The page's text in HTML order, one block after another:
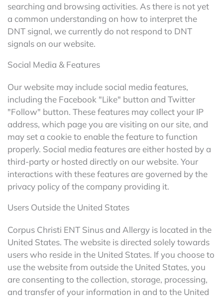
searching and browsing activities. As there is not yet
a common understanding on how to interpret the
DNT signal, we currently do not respond to DNT
signals on our website.
Social Media & Features
Our website may include social media features,
including the Facebook "Like" button and Twitter
"Follow" button. These features may collect your IP
address, which page you are visiting on our site, and
may set a cookie to enable the feature to function
properly. Social media features are either hosted by a
third-party or hosted directly on our website. Your
interactions with these features are governed by the
privacy policy of the company providing it.
Users Outside the United States
Corpus Christi ENT Sinus and Allergy is located in the
United States. The website is directed solely towards
users who reside in the United States. If you choose to
use the website from outside the United States, you
are consenting to the collection, storage, processing,
and transfer of your information in and to the United